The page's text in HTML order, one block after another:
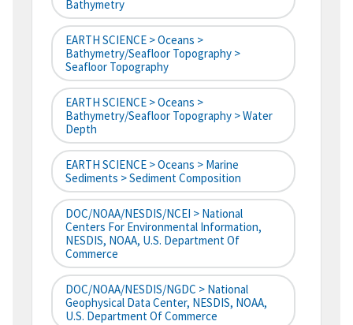
Bathymetry
EARTH SCIENCE > Oceans >
Bathymetry/Seafloor Topography >
Seafloor Topography
EARTH SCIENCE > Oceans >
Bathymetry/Seafloor Topography > Water
Depth
EARTH SCIENCE > Oceans > Marine
Sediments > Sediment Composition
DOC/NOAA/NESDIS/NCEI > National
Centers For Environmental Information,
NESDIS, NOAA, U.S. Department Of
Commerce
DOC/NOAA/NESDIS/NGDC > National
Geophysical Data Center, NESDIS, NOAA,
U.S. Department Of Commerce